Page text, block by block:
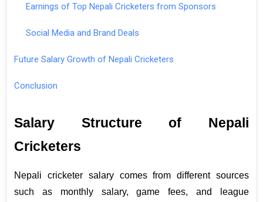
Earnings of Top Nepali Cricketers from Sponsors
Social Media and Brand Deals
Future Salary Growth of Nepali Cricketers
Conclusion
Salary Structure of Nepali
Cricketers
Nepali cricketer salary comes from different sources
such as monthly salary, game fees, and league